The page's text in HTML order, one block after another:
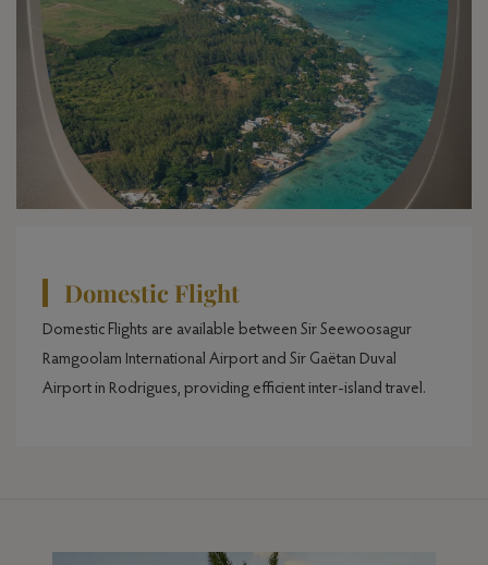
Domestic Flight
Domestic Flights are available between Sir Seewoosagur
Ramgoolam International Airport and Sir Gaëtan Duval
Airport in Rodrigues, providing efficient inter-island travel.